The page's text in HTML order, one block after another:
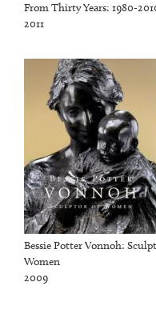
From Thirty Years: 1980-
2011
Bessie Potter Vonnoh:
Women
2009